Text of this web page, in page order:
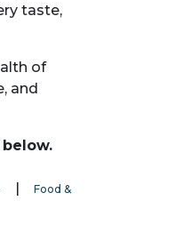
taste,
of
and
|
Food &